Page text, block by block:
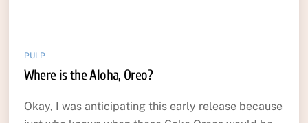
PULP
Where is the Aloha, Oreo?
Okay, I was anticipating this early release because